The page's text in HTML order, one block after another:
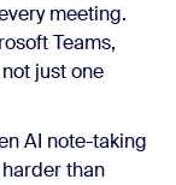
meeting.
Teams,
just one
AI note-taking
than